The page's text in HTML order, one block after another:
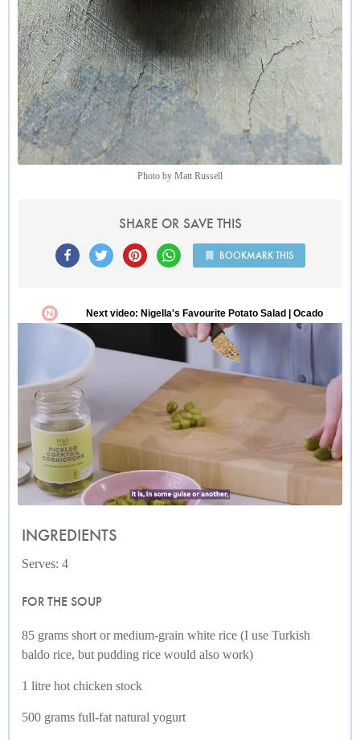
Photo by Matt Russell
SHARE OR SAVE THIS
BOOKMARK THIS
INGREDIENTS
Serves: 4
FOR THE SOUP
85 grams short or medium-grain white rice (I use Turkish
baldo rice, but pudding rice would also work)
1 litre hot chicken stock
500 grams full-fat natural yogurt